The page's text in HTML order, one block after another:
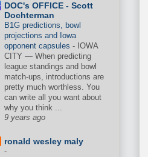
DOC's OFFICE - Scott
Dochterman
B1G predictions, bowl
projections and Iowa
opponent capsules - IOWA
CITY — When predicting
league standings and bowl
match-ups, introductions are
pretty much worthless. You
can write all you want about
why you think ...
9 years ago
ronald wesley maly
-